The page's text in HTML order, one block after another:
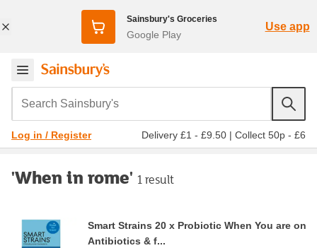
Sainsbury's Groceries
Google Play
Use app
Search Sainsbury's
Log in / Register Delivery £1 - £9.50 | Collect 50p - £6
'When in rome' 1 result
Smart Strains 20 x Probiotic When You are on
Antibiotics & f...